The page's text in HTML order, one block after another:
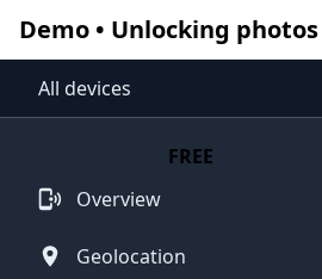
Demo • Unlocking photos
All devices
FREE
Overview
Geolocation